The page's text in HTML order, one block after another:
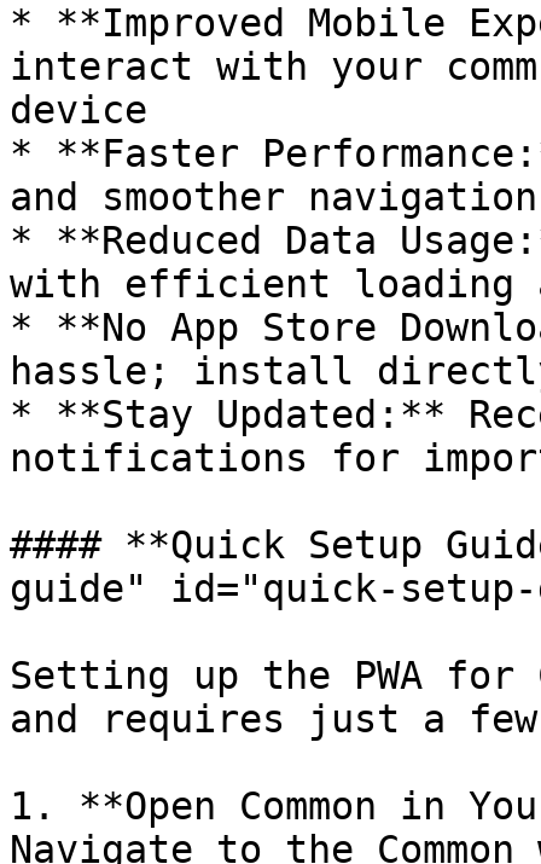
* **Improved Mobile
interact with your
device
* **Faster
and smoother
* **Reduced Data
with efficient loading
* **No App Store
hassle; install
* **Stay Updated:**
notifications for
#### **Quick Setup
guide" id="quick-setup-
Setting up the PWA for
and requires just a
1. **Open Common in
Navigate to the